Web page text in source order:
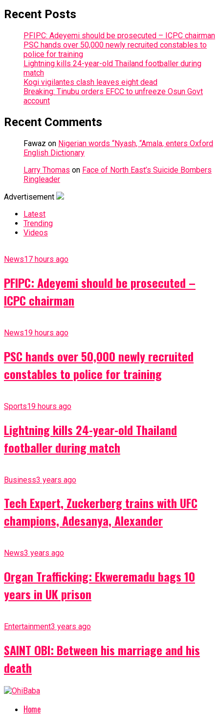
Recent Posts
PFIPC: Adeyemi should be prosecuted – ICPC chairman
PSC hands over 50,000 newly recruited constables to
police for training
Lightning kills 24-year-old Thailand footballer during
match
Kogi vigilantes clash leaves eight dead
Breaking: Tinubu orders EFCC to unfreeze Osun Govt
account
Recent Comments
Fawaz on Nigerian words “Nyash, “Amala, enters Oxford
English Dictionary
Larry Thomas on Face of North East’s Suicide Bombers
Ringleader
Advertisement
Latest
Trending
Videos
News17 hours ago
PFIPC: Adeyemi should be prosecuted –
ICPC chairman
News19 hours ago
PSC hands over 50,000 newly recruited
constables to police for training
Sports19 hours ago
Lightning kills 24-year-old Thailand
footballer during match
Business3 years ago
Tech Expert, Zuckerberg trains with UFC
champions, Adesanya, Alexander
News3 years ago
Organ Trafficking: Ekweremadu bags 10
years in UK prison
Entertainment3 years ago
SAINT OBI: Between his marriage and his
death
Home